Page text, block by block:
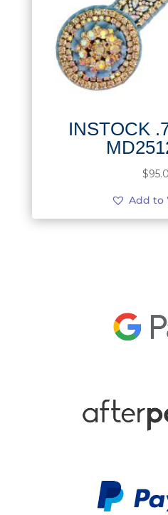
INSTOCK
$
Add to